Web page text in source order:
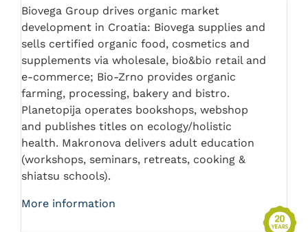
Biovega Group drives organic market
development in Croatia: Biovega supplies and
sells certified organic food, cosmetics and
supplements via wholesale, bio&bio retail and
e-commerce; Bio-Zrno provides organic
farming, processing, bakery and bistro.
Planetopija operates bookshops, webshop
and publishes titles on ecology/holistic
health. Makronova delivers adult education
(workshops, seminars, retreats, cooking &
shiatsu schools).
More information